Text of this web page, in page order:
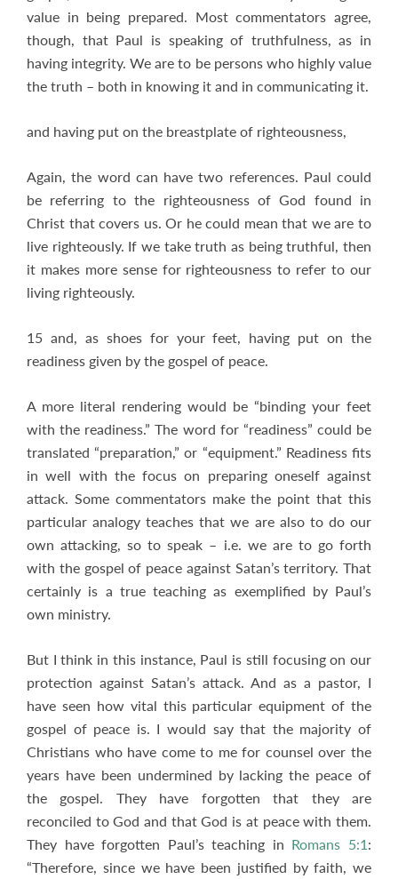
value in being prepared. Most commentators agree,
though, that Paul is speaking of truthfulness, as in
having integrity. We are to be persons who highly value
the truth – both in knowing it and in communicating it.
and having put on the breastplate of righteousness,
Again, the word can have two references. Paul could
be referring to the righteousness of God found in
Christ that covers us. Or he could mean that we are to
live righteously. If we take truth as being truthful, then
it makes more sense for righteousness to refer to our
living righteously.
15 and, as shoes for your feet, having put on the
readiness given by the gospel of peace.
A more literal rendering would be “binding your feet
with the readiness.” The word for “readiness” could be
translated “preparation,” or “equipment.” Readiness fits
in well with the focus on preparing oneself against
attack. Some commentators make the point that this
particular analogy teaches that we are also to do our
own attacking, so to speak – i.e. we are to go forth
with the gospel of peace against Satan’s territory. That
certainly is a true teaching as exemplified by Paul’s
own ministry.
But I think in this instance, Paul is still focusing on our
protection against Satan’s attack. And as a pastor, I
have seen how vital this particular equipment of the
gospel of peace is. I would say that the majority of
Christians who have come to me for counsel over the
years have been undermined by lacking the peace of
the gospel. They have forgotten that they are
reconciled to God and that God is at peace with them.
They have forgotten Paul’s teaching in Romans 5:1:
“Therefore, since we have been justified by faith, we